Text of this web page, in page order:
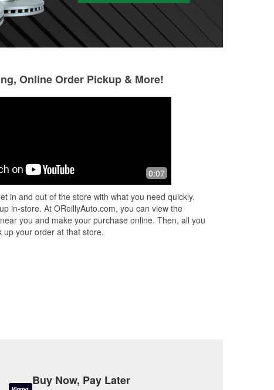
Very nice staff, offering competitive
prices, and a great selection of parts,
some parts within hours, on...Read
More
Online Order Pickup & More!
0:07
in and out of the store with what you need quickly.
in-store. At OReillyAuto.com, you can view the
you and make your purchase online. Then, all you
up your order at that store.
Buy Now, Pay Later